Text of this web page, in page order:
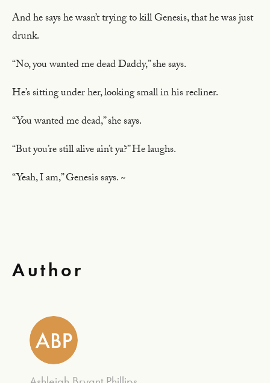
And he says he wasn’t trying to kill Genesis, that he was just
drunk.
“No, you wanted me dead Daddy,” she says.
He’s sitting under her, looking small in his recliner.
“You wanted me dead,” she says.
“But you’re still alive ain’t ya?” He laughs.
“Yeah, I am,” Genesis says. ~
Author